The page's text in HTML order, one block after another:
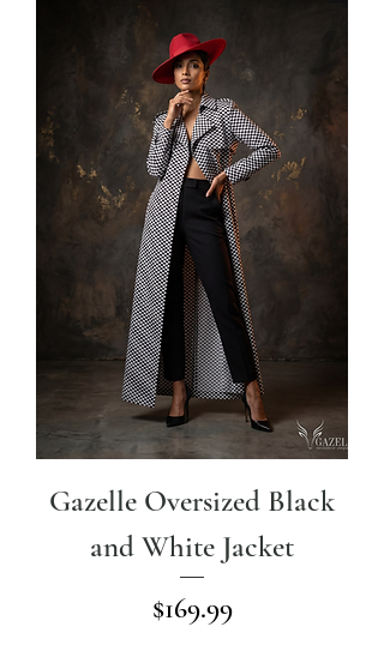
Gazelle Oversized Black
and White Jacket
Price
$169.99